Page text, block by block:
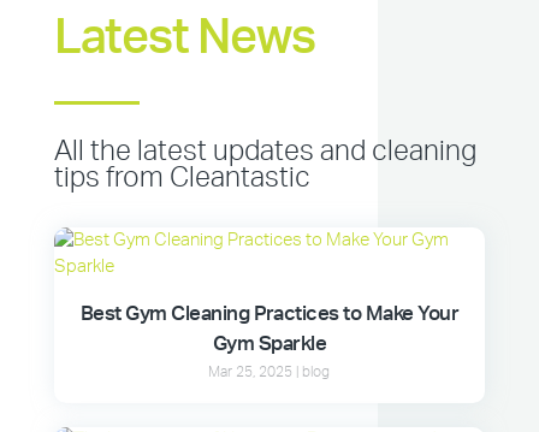
Latest News
All the latest updates and cleaning
tips from Cleantastic
Best Gym Cleaning Practices to Make Your
Gym Sparkle
Mar 25, 2025 blog